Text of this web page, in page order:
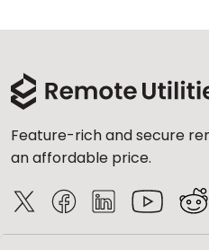
Feature-rich and secure
an affordable price.